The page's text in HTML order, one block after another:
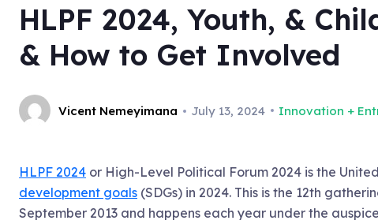
HLPF 2024, Youth, &
& How to Get Involved
Vicent Nemeyimana July 13, 2024 Innovation +
HLPF 2024 or High-Level Political Forum 2024 is the
development goals (SDGs) in 2024. This is the 12th
September 2013 and happens each year under the